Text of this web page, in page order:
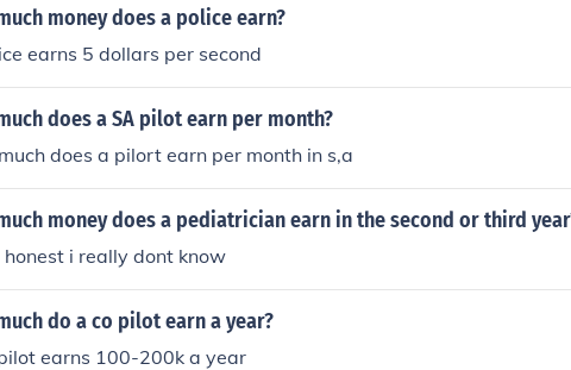
money does a police earn?
earns 5 dollars per second
does a SA pilot earn per month?
does a pilort earn per month in s,a
money does a pediatrician earn in the second or third
honest i really dont know
do a co pilot earn a year?
earns 100-200k a year